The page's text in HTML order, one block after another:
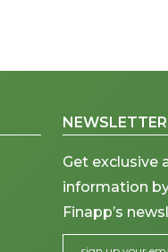
NEWSLETTER
Get exclusive
information
Finapp’s